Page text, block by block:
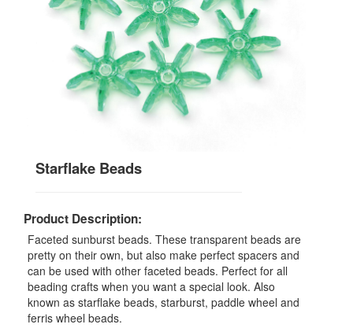
Starflake Beads
Product Description:
Faceted sunburst beads. These transparent beads are
pretty on their own, but also make perfect spacers and
can be used with other faceted beads. Perfect for all
beading crafts when you want a special look. Also
known as starflake beads, starburst, paddle wheel and
ferris wheel beads.